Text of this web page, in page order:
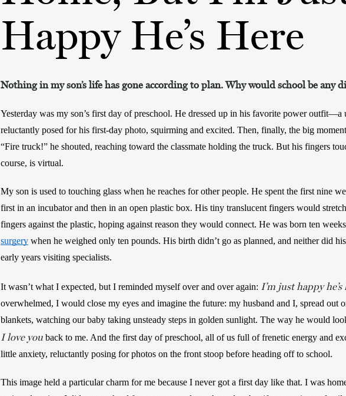
Happy He’s Here
Nothing in my son’s life has gone according to plan. Why would school be any
Yesterday was my son’s first day of preschool. He dressed up in his favorite power
reluctantly posed for his first-day photo, squirming and excited. Then, finally, the big
“Fire truck!” he shouted, reaching toward the classmate holding the truck. But his fingers
course, is virtual.
My son is used to touching glass when he reaches for other people. He spent the first nine
first in an incubator and then in an open plastic box. His tiny translucent fingers would
fingers against the plastic, hoping against reason they would connect. He was born ten
surgery when he weighed only ten pounds. His birth didn’t go as planned, and neither did
early years visiting specialists.
It wasn’t what I expected, but I reminded myself over and over again: I’m just happy he’s
overwhelmed, I would close my eyes and imagine the future: my husband and I, spread out
I love you back to me. And the first day of preschool, all of us full of frenetic energy and
little anxiety, reluctantly posing for photos on the front stoop before heading off to school.
This image held a particular charm for me because I never got a first day like that. I was